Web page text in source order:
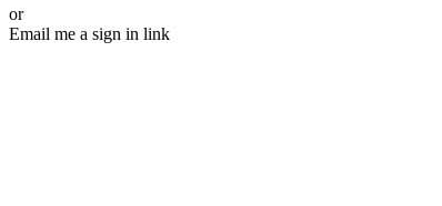
or
Email me a sign in link